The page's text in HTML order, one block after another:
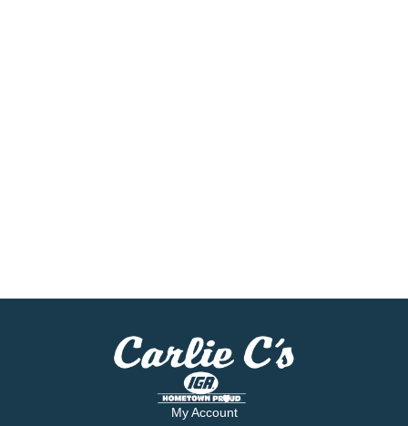
My Account